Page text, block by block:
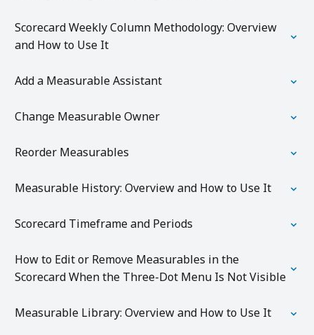
Scorecard Weekly Column Methodology: Overview
and How to Use It
Add a Measurable Assistant
Change Measurable Owner
Reorder Measurables
Measurable History: Overview and How to Use It
Scorecard Timeframe and Periods
How to Edit or Remove Measurables in the
Scorecard When the Three-Dot Menu Is Not Visible
Measurable Library: Overview and How to Use It